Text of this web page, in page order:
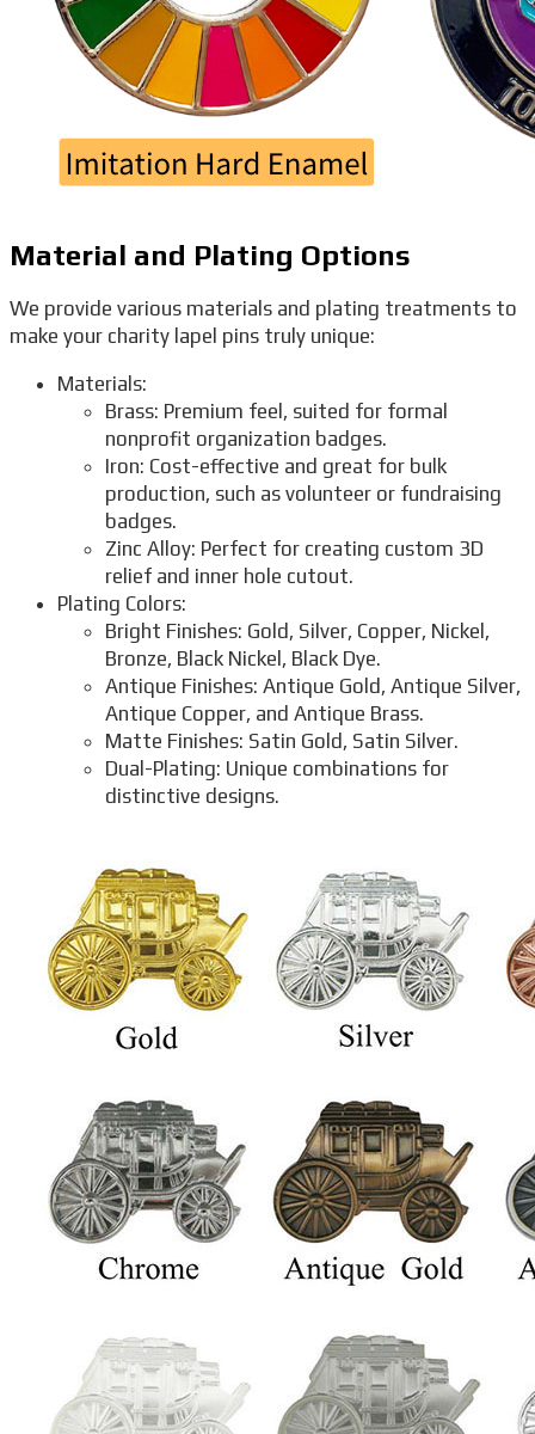
Material and Plating Options
We provide various materials and plating treatments to
make your charity lapel pins truly unique:
Materials:
Brass: Premium feel, suited for formal
nonprofit organization badges.
Iron: Cost-effective and great for bulk
production, such as volunteer or fundraising
badges.
Zinc Alloy: Perfect for creating custom 3D
relief and inner hole cutout.
Plating Colors:
Bright Finishes: Gold, Silver, Copper, Nickel,
Bronze, Black Nickel, Black Dye.
Antique Finishes: Antique Gold, Antique Silver,
Antique Copper, and Antique Brass.
Matte Finishes: Satin Gold, Satin Silver.
Dual-Plating: Unique combinations for
distinctive designs.